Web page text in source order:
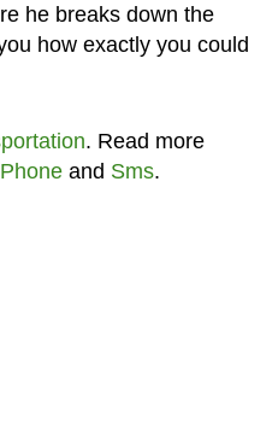
he breaks down the
how exactly you could
. Read more
and Sms.